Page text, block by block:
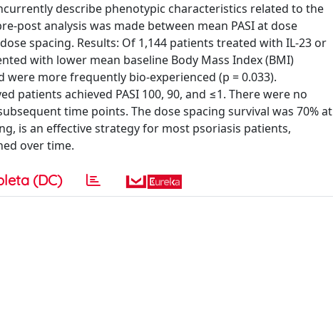
describe phenotypic characteristics related to the
post analysis was made between mean PASI at dose
spacing. Results: Of 1,144 patients treated with IL-23 or
with lower mean baseline Body Mass Index (BMI)
were more frequently bio-experienced (p = 0.033).
patients achieved PASI 100, 90, and ≤1. There were no
time points. The dose spacing survival was 70% at
is an effective strategy for most psoriasis patients,
over time.
(DC)